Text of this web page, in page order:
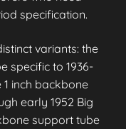
specification.
variants: the
specific to 1936-
1 inch backbone
early 1952 Big
support tube